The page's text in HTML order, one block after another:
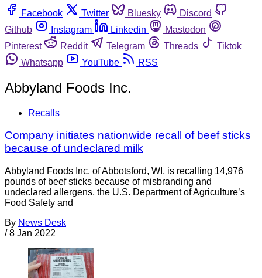
Facebook
Twitter Bluesky
Discord
Github
Instagram Linkedin
Mastodon
Pinterest
Reddit Telegram Threads
Tiktok
Whatsapp
YouTube RSS
Abbyland Foods Inc.
Recalls
Company initiates nationwide recall of beef sticks
because of undeclared milk
Abbyland Foods Inc. of Abbotsford, WI, is recalling 14,976
pounds of beef sticks because of misbranding and
undeclared allergens, the U.S. Department of Agriculture’s
Food Safety and
By News Desk
/ 8 Jan 2022